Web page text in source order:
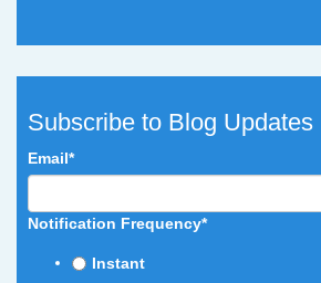
Subscribe to Blog Updates
Email*
Notification Frequency*
Instant